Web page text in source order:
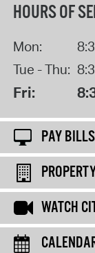
HOURS OF
Mon:
Tue - Thu:
Fri:
PAY
WATCH